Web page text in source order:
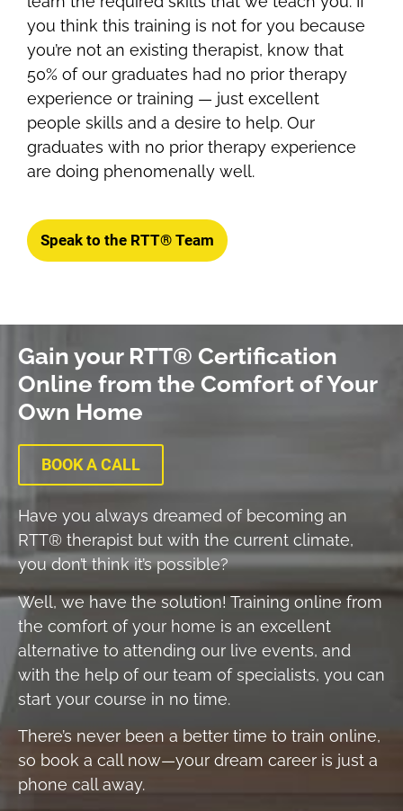
you think this training is not for you because
you’re not an existing therapist, know that
50% of our graduates had no prior therapy
experience or training — just excellent
people skills and a desire to help. Our
graduates with no prior therapy experience
are doing phenomenally well.
Speak to the RTT® Team
Gain your RTT® Certification
Online from the Comfort of Your
Own Home​
BOOK A CALL
Have you always dreamed of becoming an
RTT® therapist but with the current climate,
you don’t think it’s possible?
Well, we have the solution! Training online from
the comfort of your home is an excellent
alternative to attending our live events, and
with the help of our team of specialists, you can
start your course in no time.
There’s never been a better time to train online,
so book a call now—your dream career is just a
phone call away.